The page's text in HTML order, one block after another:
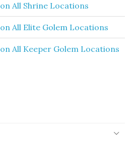
All Shrine Locations
All Elite Golem Locations
All Keeper Golem Locations